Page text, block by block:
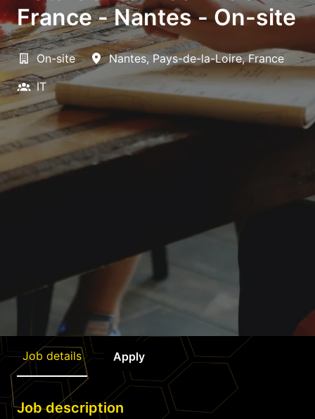
France - Nantes - On-site
On-site Nantes, Pays-de-la-Loire, France
IT
Job details Apply
Job description